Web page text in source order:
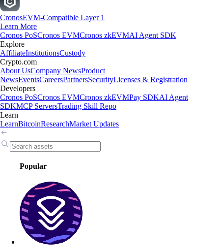
CronosEVM-Compatible Layer 1
Learn More
Cronos PoSCronos EVMCronos zkEVMAI Agent SDK
Explore
AffiliateInstitutionsCustody
Crypto.com
About UsCompany NewsProduct
NewsEventsCareersPartnersSecurityLicenses & Registration
Developers
Cronos PoSCronos EVMCronos zkEVMPay SDKAI Agent
SDKMCP ServersTrading Skill Repo
Learn
LearnBitcoinResearchMarket Updates
Popular